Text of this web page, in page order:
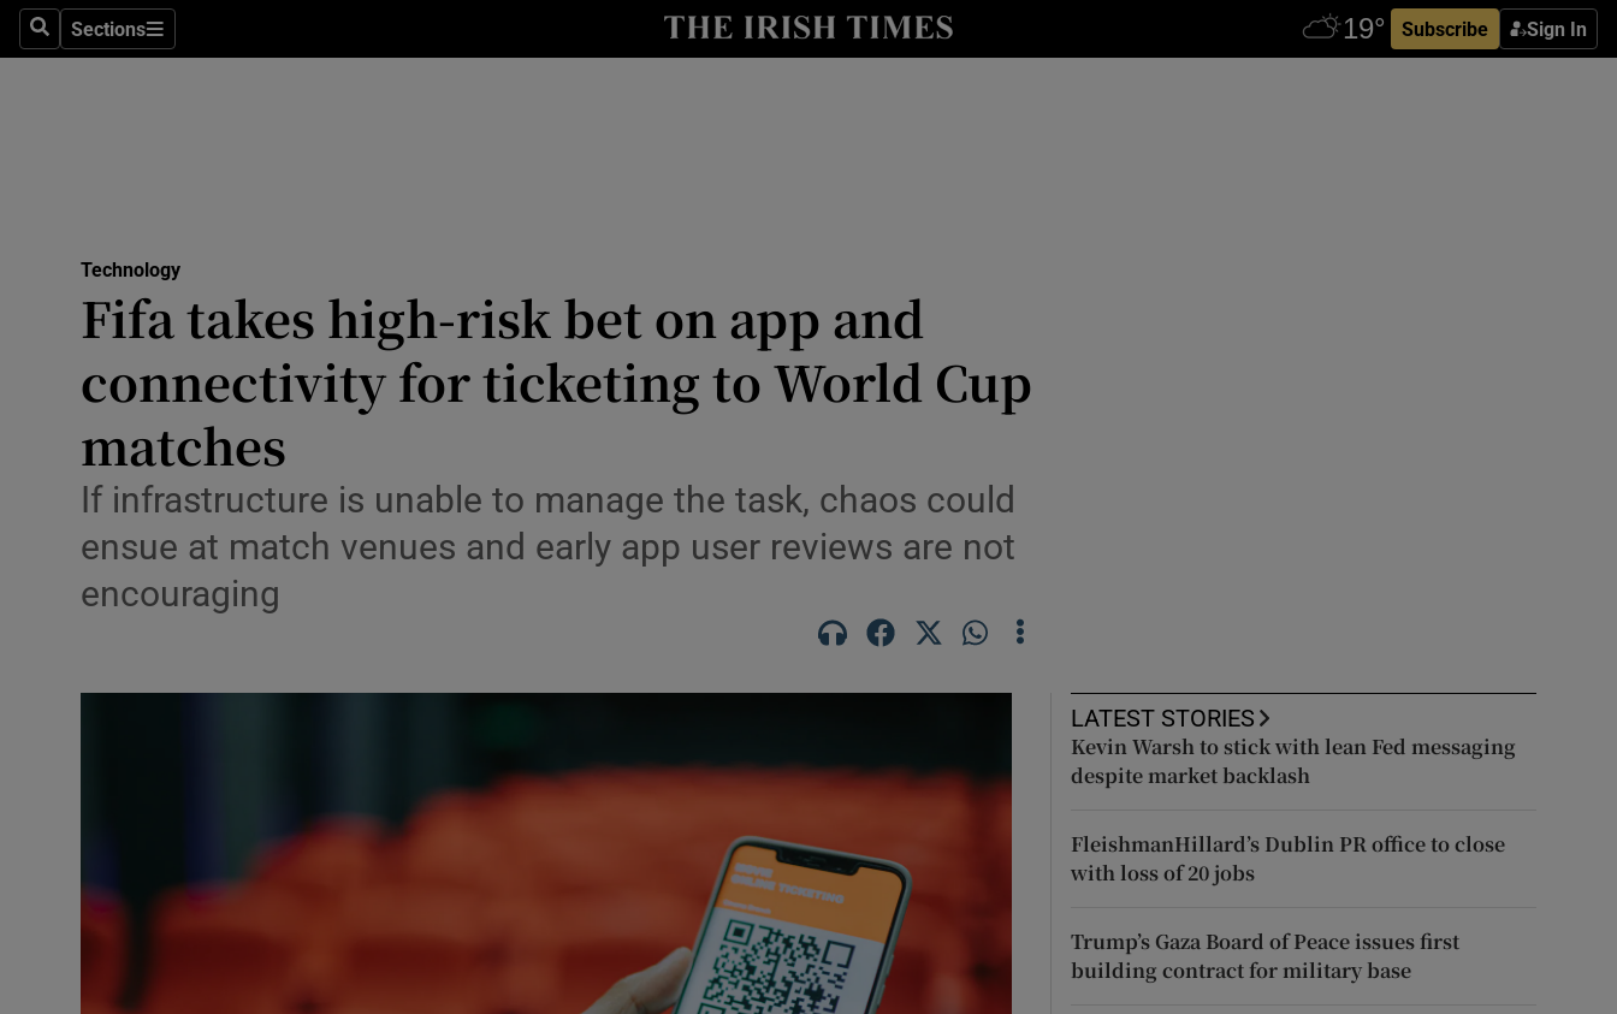
SearchSections
Sections Subscribe Sign In
Abroad
Obituaries
Show Motors sub sections
Show Gaeilge sub sections
Opens in new window
Technology
Fifa takes high-risk bet on app and
connectivity for ticketing to World Cup
matches
If infrastructure is unable to manage the task, chaos could
ensue at match venues and early app user reviews are not
encouraging
LATEST STORIES
Kevin Warsh to stick with lean Fed messaging
despite market backlash
FleishmanHillard’s Dublin PR office to close
with loss of 20 jobs
Trump’s Gaza Board of Peace issues first
building contract for military base